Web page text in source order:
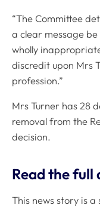
“The Committee
a clear message
wholly
discredit upon Mrs
profession.”
Mrs Turner has 28
removal from the
decision.
Read the full
This news story is